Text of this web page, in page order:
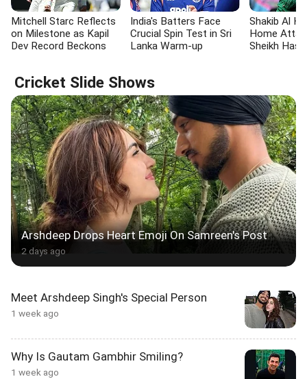
Mitchell Starc Reflects
on Milestone as Kapil
Dev Record Beckons
India's Batters Face
Crucial Spin Test in Sri
Lanka Warm-up
Shakib Al
Home
Sheikh
Cricket Slide Shows
Arshdeep Drops Heart Emoji On Samreen's Post
2 days ago
Meet Arshdeep Singh's Special Person
1 week ago
Why Is Gautam Gambhir Smiling?
1 week ago